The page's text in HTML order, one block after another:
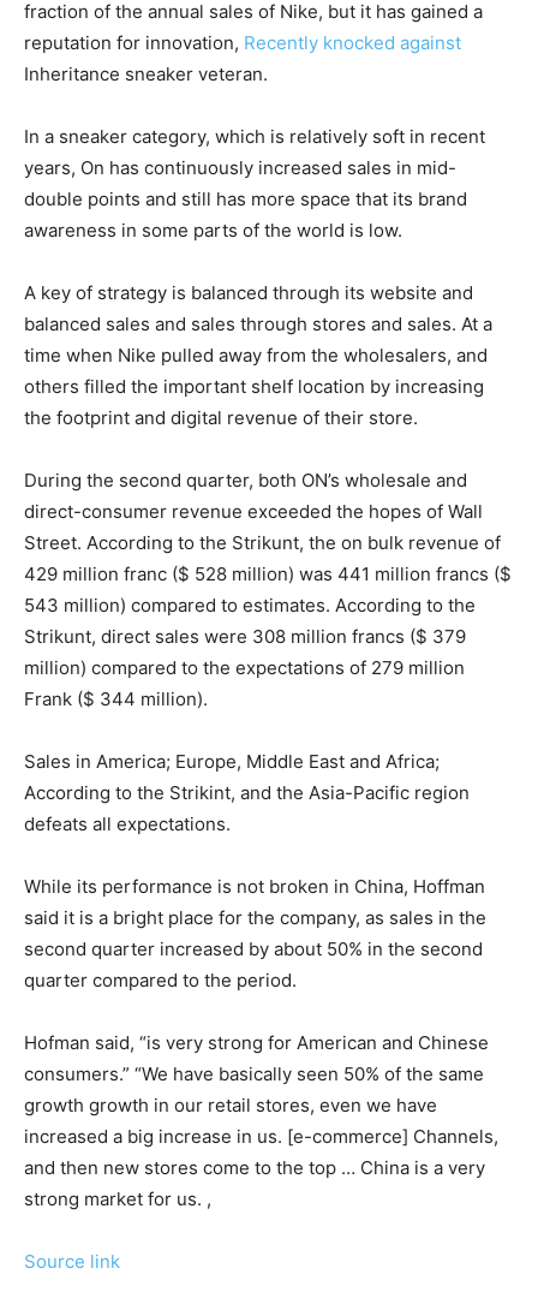
fraction of the annual sales of Nike, but it has gained a
reputation for innovation, Recently knocked against
Inheritance sneaker veteran.
In a sneaker category, which is relatively soft in recent
years, On has continuously increased sales in mid-
double points and still has more space that its brand
awareness in some parts of the world is low.
A key of strategy is balanced through its website and
balanced sales and sales through stores and sales. At a
time when Nike pulled away from the wholesalers, and
others filled the important shelf location by increasing
the footprint and digital revenue of their store.
During the second quarter, both ON’s wholesale and
direct-consumer revenue exceeded the hopes of Wall
Street. According to the Strikunt, the on bulk revenue of
429 million franc ($ 528 million) was 441 million francs ($
543 million) compared to estimates. According to the
Strikunt, direct sales were 308 million francs ($ 379
million) compared to the expectations of 279 million
Frank ($ 344 million).
Sales in America; Europe, Middle East and Africa;
According to the Strikint, and the Asia-Pacific region
defeats all expectations.
While its performance is not broken in China, Hoffman
said it is a bright place for the company, as sales in the
second quarter increased by about 50% in the second
quarter compared to the period.
Hofman said, “is very strong for American and Chinese
consumers.” “We have basically seen 50% of the same
growth growth in our retail stores, even we have
increased a big increase in us. [e-commerce] Channels,
and then new stores come to the top … China is a very
strong market for us. ,
Source link